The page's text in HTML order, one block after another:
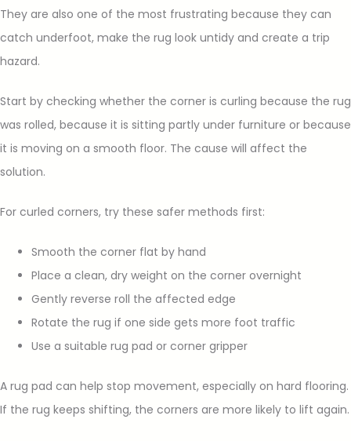
They are also one of the most frustrating because they can
catch underfoot, make the rug look untidy and create a trip
hazard.
Start by checking whether the corner is curling because the rug
was rolled, because it is sitting partly under furniture or because
it is moving on a smooth floor. The cause will affect the
solution.
For curled corners, try these safer methods first:
Smooth the corner flat by hand
Place a clean, dry weight on the corner overnight
Gently reverse roll the affected edge
Rotate the rug if one side gets more foot traffic
Use a suitable rug pad or corner gripper
A rug pad can help stop movement, especially on hard flooring.
If the rug keeps shifting, the corners are more likely to lift again.